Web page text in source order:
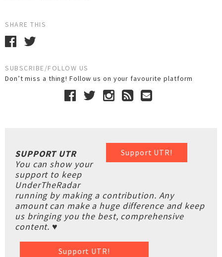
SHARE THIS
SUBSCRIBE/FOLLOW US
Don’t miss a thing! Follow us on your favourite platform
Support UTR!
SUPPORT UTR
You can show your
support to keep
UnderTheRadar
running by making a contribution. Any
amount can make a huge difference and keep
us bringing you the best, comprehensive
content. ♥
Support UTR!